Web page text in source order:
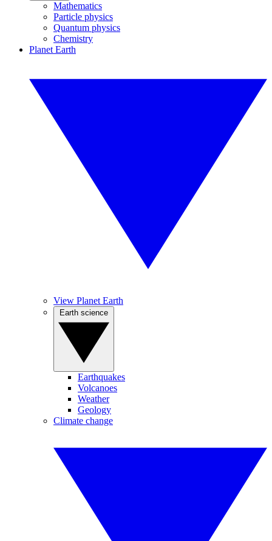
Mathematics
Particle physics
Quantum physics
Chemistry
Planet Earth
View Planet Earth
Earthquakes
Volcanoes
Weather
Geology
Climate change